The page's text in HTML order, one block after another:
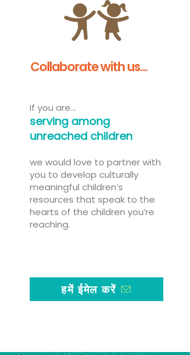
Collaborate with us...
If you are...
serving among
unreached children
we would love to partner with
you to develop culturally
meaningful children’s
resources that speak to the
hearts of the children you’re
reaching.
हमें ईमेल करें